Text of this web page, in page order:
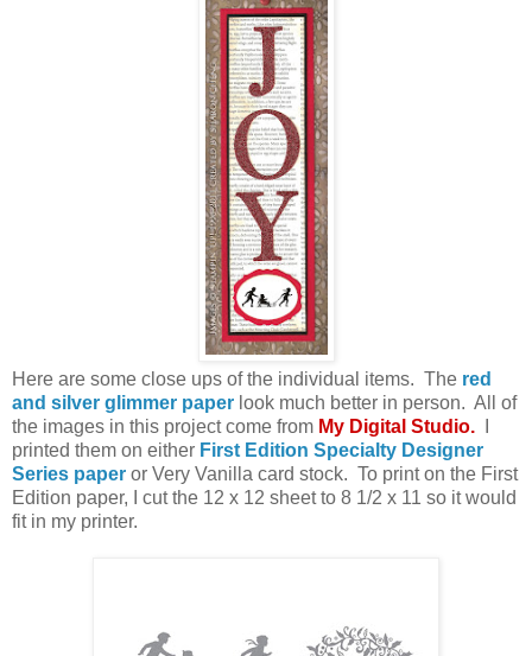
Here are some close ups of the individual items. The red
and silver glimmer paper look much better in person. All of
the images in this project come from My Digital Studio.
printed them on either First Edition Specialty Designer
Series paper or Very Vanilla card stock. To print on the First
Edition paper, I cut the 12 x 12 sheet to 8 1/2 x 11 so it would
fit in my printer.